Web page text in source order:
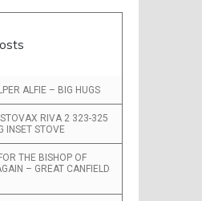
ALFIE – BIG HUGS
RIVA 2 323-325
INSET STOVE
THE BISHOP OF
– GREAT CANFIELD